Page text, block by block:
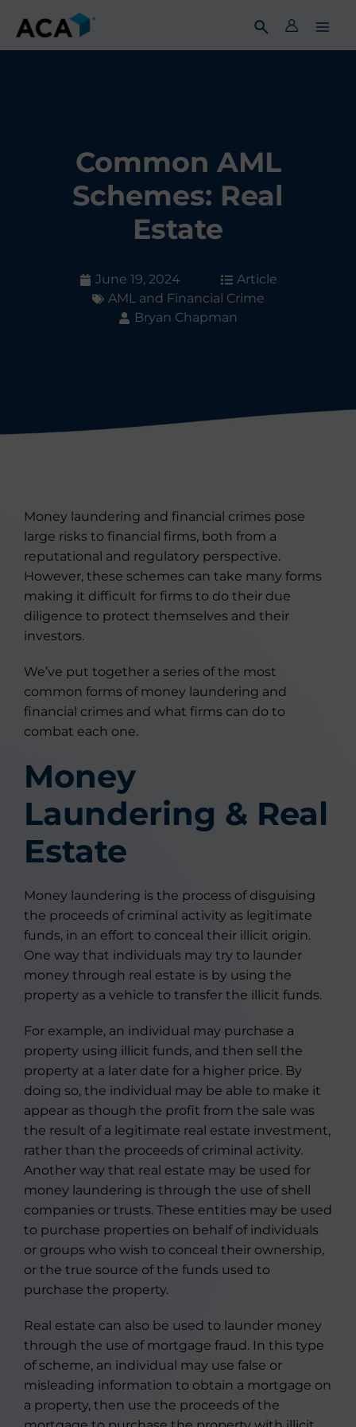
content
Common AML
Schemes: Real
Estate
June 19, 2024
Article
AML and Financial Crime
Bryan Chapman
Money laundering and financial crimes pose
large risks to financial firms, both from a
reputational and regulatory perspective.
However, these schemes can take many forms
making it difficult for firms to do their due
diligence to protect themselves and their
investors.
We’ve put together a series of the most
common forms of money laundering and
financial crimes and what firms can do to
combat each one.
Money
Laundering & Real
Estate
Money laundering is the process of disguising
the proceeds of criminal activity as legitimate
funds, in an effort to conceal their illicit origin.
One way that individuals may try to launder
money through real estate is by using the
property as a vehicle to transfer the illicit funds.
For example, an individual may purchase a
property using illicit funds, and then sell the
property at a later date for a higher price. By
doing so, the individual may be able to make it
appear as though the profit from the sale was
the result of a legitimate real estate investment,
rather than the proceeds of criminal activity.
Another way that real estate may be used for
money laundering is through the use of shell
companies or trusts. These entities may be used
to purchase properties on behalf of individuals
or groups who wish to conceal their ownership,
or the true source of the funds used to
purchase the property.
Real estate can also be used to launder money
through the use of mortgage fraud. In this type
of scheme, an individual may use false or
misleading information to obtain a mortgage on
a property, then use the proceeds of the